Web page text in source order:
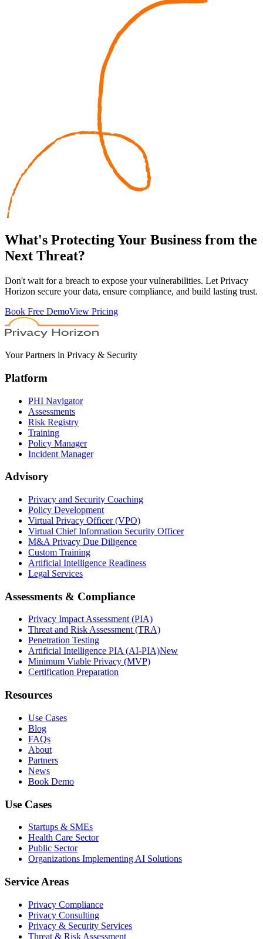
What's ProtectingYour Business from the
Next Threat?
Don't wait for a breach to expose your vulnerabilities. Let Privacy
Horizon secure your data, ensure compliance, and build lasting trust.
Book Free DemoView Pricing
Your Partners in Privacy & Security
Platform
PHI Navigator
Assessments
Risk Registry
Training
Policy Manager
Incident Manager
Advisory
Privacy and Security Coaching
Policy Development
Virtual Privacy Officer (VPO)
Virtual Chief Information Security Officer
M&A Privacy Due Diligence
Custom Training
Artificial Intelligence Readiness
Legal Services
Assessments & Compliance
Privacy Impact Assessment (PIA)
Threat and Risk Assessment (TRA)
Penetration Testing
Artificial Intelligence PIA (AI-PIA)New
Minimum Viable Privacy (MVP)
Certification Preparation
Resources
Use Cases
Blog
FAQs
About
Partners
News
Book Demo
Use Cases
Startups & SMEs
Health Care Sector
Public Sector
Organizations Implementing AI Solutions
Service Areas
Privacy Compliance
Privacy Consulting
Privacy & Security Services
Threat & Risk Assessment